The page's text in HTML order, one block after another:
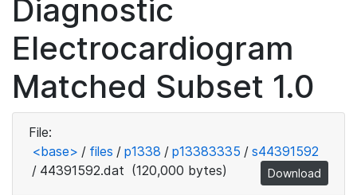
Diagnostic
Electrocardiogram
Matched Subset 1.0
File:
<base> / files / p1338 / p13383335 / s44391592
/ 44391592.dat (120,000 bytes) Download